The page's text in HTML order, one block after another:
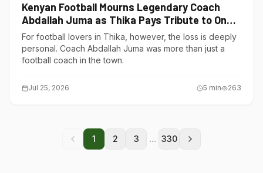
Kenyan Football Mourns Legendary Coach
Abdallah Juma as Thika Pays Tribute to One
of Its Own
For football lovers in Thika, however, the loss is deeply
personal. Coach Abdallah Juma was more than just a
football coach in the town.
Jul 25, 2026 5 min 263
1 2 3 ... 330